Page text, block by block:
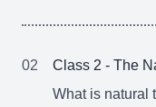
02
Class 2 - The
What is natural